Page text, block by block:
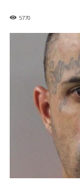
5770